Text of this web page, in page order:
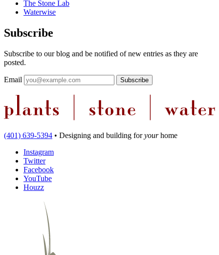
The Stone Lab
Waterwise
Subscribe
Subscribe to our blog and be notified of new entries as they are
posted.
Email
(401) 639-5394 • Designing and building foryourhome
Instagram
Twitter
Facebook
YouTube
Houzz